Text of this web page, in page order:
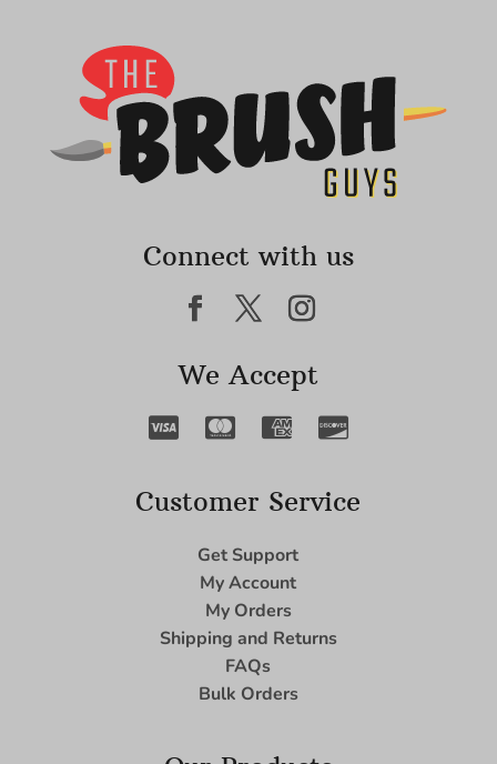
Connect with us
We Accept
Customer Service
Get Support
My Account
My Orders
Shipping and Returns
FAQs
Bulk Orders